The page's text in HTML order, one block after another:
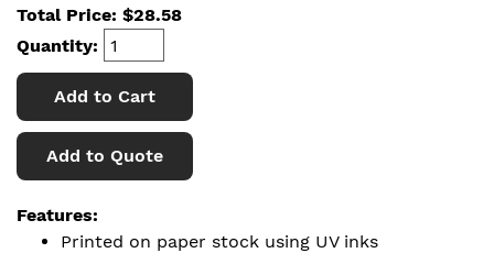
Total Price: $28.58
Quantity:
Add to Cart
Add to Quote
Features:
Printed on paper stock using UV inks